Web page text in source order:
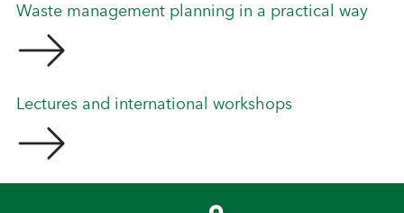
Waste management planning in a practical way
Lectures and international workshops